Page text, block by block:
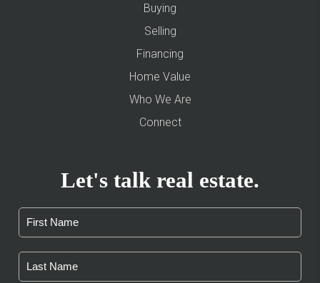
Buying
Selling
Financing
Home Value
Who We Are
Connect
Let's talk real estate.